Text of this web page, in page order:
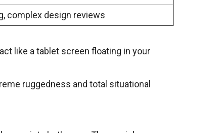
complex design reviews
like a tablet screen floating in your
ruggedness and total situational